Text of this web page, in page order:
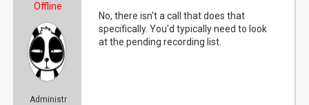
Offline
Administr
No, there isn't a call that does that
specifically. You'd typically need to look
at the pending recording list.